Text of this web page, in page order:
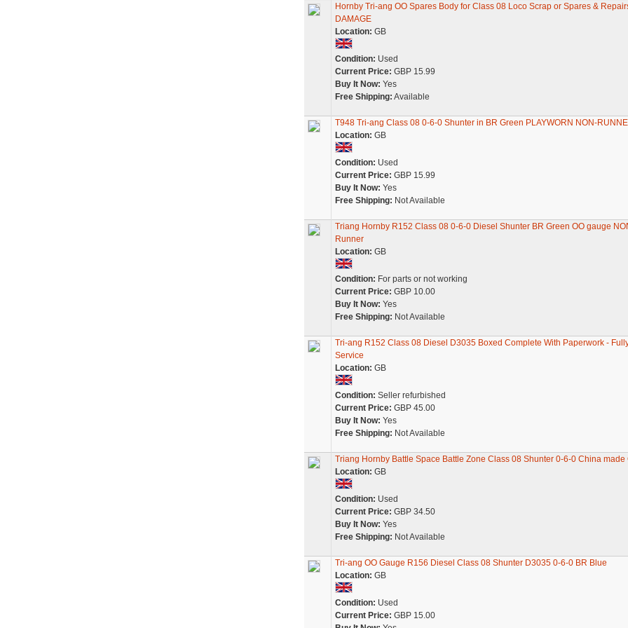
Hornby Tri-ang OO Spares Body for Class 08 Loco Scrap or Spares &
DAMAGE
Location: GB
Condition: Used
Current Price: GBP 15.99
Buy It Now: Yes
Free Shipping: Available
T948 Tri-ang Class 08 0-6-0 Shunter in BR Green PLAYWORN NON-
Location: GB
Condition: Used
Current Price: GBP 15.99
Buy It Now: Yes
Free Shipping: Not Available
Triang Hornby R152 Class 08 0-6-0 Diesel Shunter BR Green OO gauge
Runner
Location: GB
Condition: For parts or not working
Current Price: GBP 10.00
Buy It Now: Yes
Free Shipping: Not Available
Tri-ang R152 Class 08 Diesel D3035 Boxed Complete With Paperwork -
Service
Location: GB
Condition: Seller refurbished
Current Price: GBP 45.00
Buy It Now: Yes
Free Shipping: Not Available
Triang Hornby Battle Space Battle Zone Class 08 Shunter 0-6-0 China made
Location: GB
Condition: Used
Current Price: GBP 34.50
Buy It Now: Yes
Free Shipping: Not Available
Tri-ang OO Gauge R156 Diesel Class 08 Shunter D3035 0-6-0 BR Blue
Location: GB
Condition: Used
Current Price: GBP 15.00